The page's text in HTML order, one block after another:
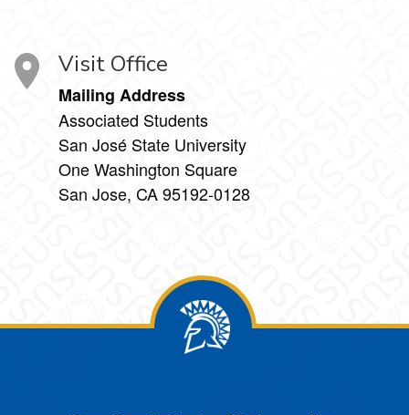
Visit Office
Mailing Address
Associated Students
San José State University
One Washington Square
San Jose, CA 95192-0128